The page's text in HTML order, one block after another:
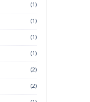
(1)
(1)
(1)
(1)
(2)
(2)